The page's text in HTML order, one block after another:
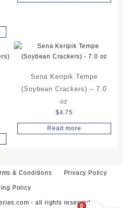
Sena Keripik Tempe
(Soybean Crackers) – 7.0
oz
$4.75
Read more
& Conditions Privacy Policy
Policy
- all rights reserved
0